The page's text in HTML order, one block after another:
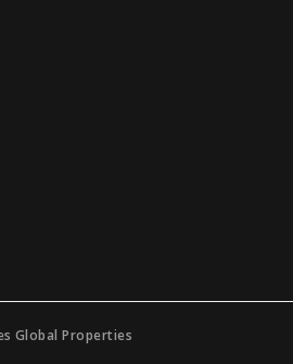
Global Properties